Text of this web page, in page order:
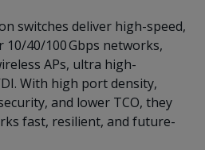
switches deliver high-speed,
40/100 Gbps networks,
APs, ultra high-
With high port density,
and lower TCO, they
fast, resilient, and future-